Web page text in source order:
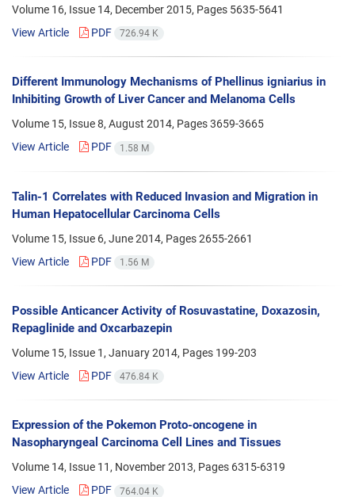
Volume 16, Issue 14, December 2015, Pages 5635-5641
View Article
PDF 726.94 K
Different Immunology Mechanisms of Phellinus igniarius in
Inhibiting Growth of Liver Cancer and Melanoma Cells
Volume 15, Issue 8, August 2014, Pages3659-3665
View Article
PDF 1.58 M
Talin-1 Correlates with Reduced Invasion and Migration in
Human Hepatocellular Carcinoma Cells
Volume 15, Issue 6, June 2014, Pages2655-2661
View Article
PDF 1.56 M
Possible Anticancer Activity of Rosuvastatine, Doxazosin,
Repaglinide and Oxcarbazepin
Volume 15, Issue 1, January 2014, Pages 199-203
View Article
PDF 476.84 K
Expression of the Pokemon Proto-oncogene in
Nasopharyngeal Carcinoma Cell Lines and Tissues
Volume 14, Issue 11, November 2013, Pages 6315-6319
View Article
PDF 764.04 K